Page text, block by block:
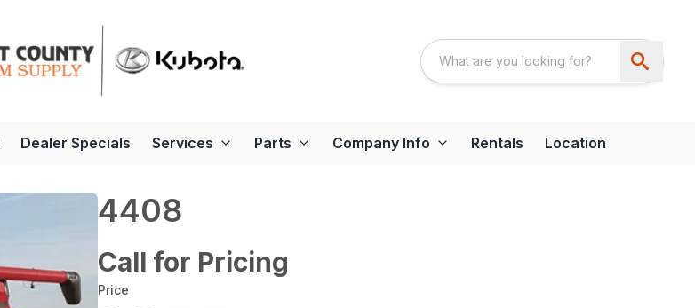
Dealer Specials Services Parts Company Info Rentals Location
4408
Call for Pricing
Price